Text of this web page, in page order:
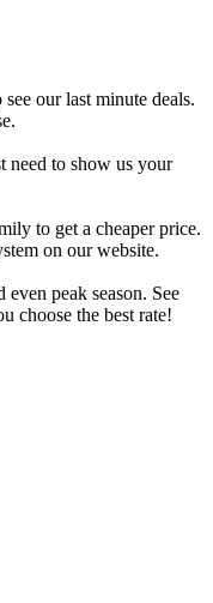
our last minute deals.
need to show us your
to get a cheaper price.
on our website.
peak season. See
choose the best rate!